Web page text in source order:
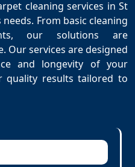
cleaning services in St
From basic cleaning
our solutions are
Our services are designed
and longevity of your
quality results tailored to